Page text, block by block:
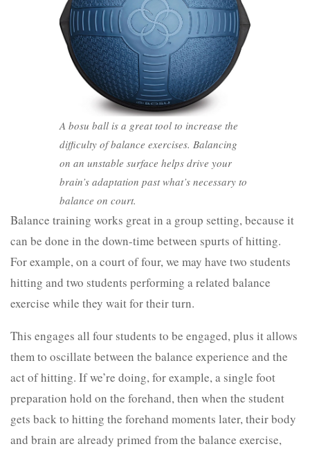
A bosu ball is a great tool to increase the
difficulty of balance exercises. Balancing
on an unstable surface helps drive your
brain’s adaptation past what’s necessary to
balance on court.
Balance training works great in a group setting, because it
can be done in the down-time between spurts of hitting.
For example, on a court of four, we may have two students
hitting and two students performing a related balance
exercise while they wait for their turn.
This engages all four students to be engaged, plus it allows
them to oscillate between the balance experience and the
act of hitting. If we’re doing, for example, a single foot
preparation hold on the forehand, then when the student
gets back to hitting the forehand moments later, their body
and brain are already primed from the balance exercise,